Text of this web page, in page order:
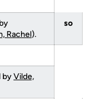
Rachel).
so
byVilde,